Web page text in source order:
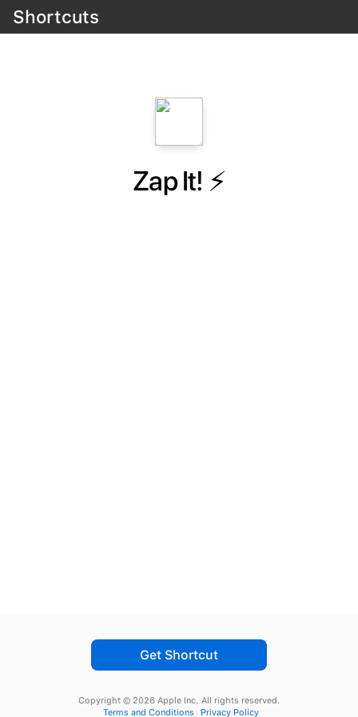
Shortcuts
Zap It! ⚡
Get Shortcut
Copyright © 2026 Apple Inc. All rights reserved.
Terms and Conditions
Privacy Policy